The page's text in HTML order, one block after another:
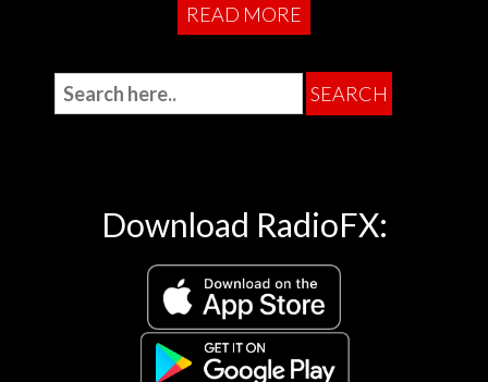
READ MORE
Download RadioFX: